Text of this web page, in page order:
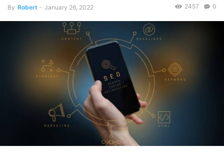
By Robert - January 26, 2022 0
2457